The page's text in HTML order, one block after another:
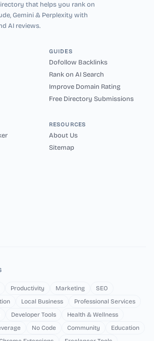
that helps you rank on
Gemini & Perplexity with
AI reviews.
GUIDES
Dofollow Backlinks
Rank on AI Search
Improve Domain Rating
Free Directory Submissions
RESOURCES
About Us
Sitemap
Productivity Marketing
SEO
Local Business
Professional Services
Developer Tools
Health & Wellness
No Code Community
Education